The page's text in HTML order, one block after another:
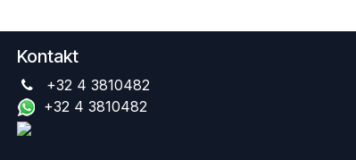
Kontakt
+32 4 3810482
+32 4 3810482